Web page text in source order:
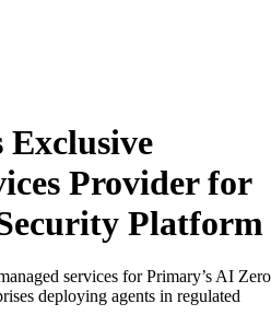
Exclusive
Provider for
Platform
services for Primary’s AI Zero
deploying agents in regulated